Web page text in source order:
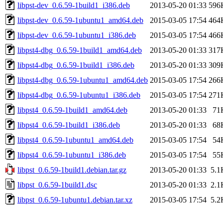
libpst-dev_0.6.59-1build1_i386.deb
2013-05-20 01:33
libpst-dev_0.6.59-1ubuntu1_amd64.deb
2015-03-05 17:54
libpst-dev_0.6.59-1ubuntu1_i386.deb
2015-03-05 17:54
libpst4-dbg_0.6.59-1build1_amd64.deb
2013-05-20 01:33
libpst4-dbg_0.6.59-1build1_i386.deb
2013-05-20 01:33
libpst4-dbg_0.6.59-1ubuntu1_amd64.deb 2015-03-05 17:54
libpst4-dbg_0.6.59-1ubuntu1_i386.deb
2015-03-05 17:54
libpst4_0.6.59-1build1_amd64.deb
2013-05-20 01:33
libpst4_0.6.59-1build1_i386.deb
2013-05-20 01:33
libpst4_0.6.59-1ubuntu1_amd64.deb
2015-03-05 17:54
libpst4_0.6.59-1ubuntu1_i386.deb
2015-03-05 17:54
libpst_0.6.59-1build1.debian.tar.gz
2013-05-20 01:33
libpst_0.6.59-1build1.dsc
2013-05-20 01:33
libpst_0.6.59-1ubuntu1.debian.tar.xz
2015-03-05 17:54